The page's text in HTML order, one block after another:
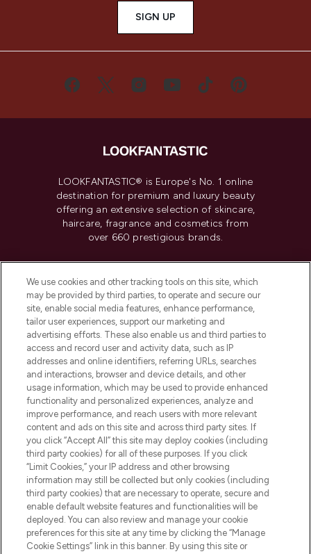
SIGN UP
LOOKFANTASTIC® is Europe's No. 1 online
destination for premium and luxury beauty
offering an extensive selection of skincare,
haircare, fragrance and cosmetics from
over 660 prestigious brands.
Do Not Sell or Share My Personal
Information
HELP & INFORMATION
COMPANY INFORMATION
ABOUT LOOKFANTASTIC
Pay Securely With
We use cookies and other tracking tools on this site, which
may be provided by third parties, to operate and secure our
site, enable social media features, enhance performance,
tailor user experiences, support our marketing and
advertising efforts. These also enable us and third parties to
access and record user and activity data, such as IP
addresses and online identifiers, referring URLs, searches
and interactions, browser and device details, and other
usage information, which may be used to provide enhanced
functionality and personalized experiences, analyze and
improve performance, and reach users with more relevant
content and ads on this site and across third party sites. If
you click “Accept All” this site may deploy cookies (including
third party cookies) for all of these purposes. If you click
“Limit Cookies,” your IP address and other browsing
information may still be collected but only cookies (including
third party cookies) that are necessary to operate, secure and
enable default website features and functionalities will be
deployed. You can also review and manage your cookie
preferences for this site at any time by clicking the “Manage
Cookie Settings” link in this banner. By using this site or